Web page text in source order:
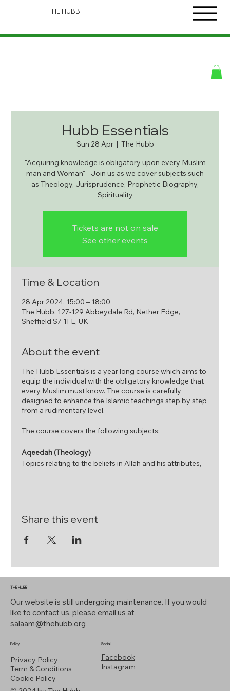
THE HUBB
Hubb Essentials
Sun 28 Apr
  |
The Hubb
"Acquiring knowledge is obligatory upon every Muslim
man and Woman" - Join us as we cover subjects such
as Theology, Jurisprudence, Prophetic Biography,
Spirituality
Tickets are not on sale
See other events
Time & Location
28 Apr 2024, 15:00 – 18:00
The Hubb, 127-129 Abbeydale Rd, Nether Edge,
Sheffield S7 1FE, UK
About the event
The Hubb Essentials is a year long course which aims to
equip the individual with the obligatory knowledge that
every Muslim must know. The course is carefully
designed to enhance the Islamic teachings step by step
from a rudimentary level.
The course covers the following subjects:
Aqeedah (Theology)
Topics relating to the beliefs in Allah and his attributes,
The knowledge relating to the practical aspects of
Islam; like purification, prayer, fasting and zakat.
Tazkiyyah (Spirituality)
Islam such as perfecting character, the deseases of the
heart and gaining proxmity to God
The study of the life of the final messenger of Allah ﷺ
Limited Places | Registration Required
Share this event
Our website is still undergoing maintenance. If you would
like to contact us, please email us at
salaam@thehubb.org
THE HUBB
Policy
Privacy Policy
Term & Conditions
Cookie Policy
Social
Facebook
Instagram